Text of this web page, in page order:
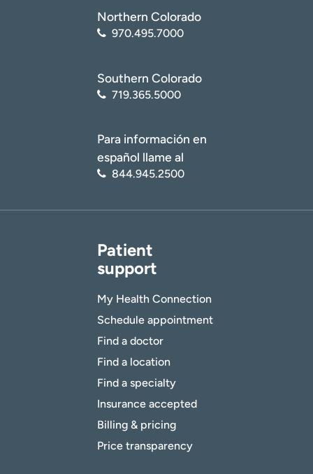
Northern Colorado
970.495.7000
Southern Colorado
719.365.5000
Para información en
español llame al
844.945.2500
Patient
support
My Health Connection
Schedule appointment
Find a doctor
Find a location
Find a specialty
Insurance accepted
Billing & pricing
Price transparency